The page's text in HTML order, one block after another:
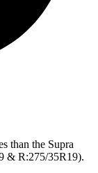
than the Supra
& R:275/35R19).